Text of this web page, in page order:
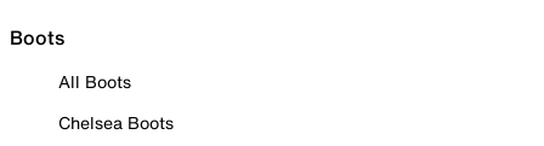
Boots
All Boots
Chelsea Boots